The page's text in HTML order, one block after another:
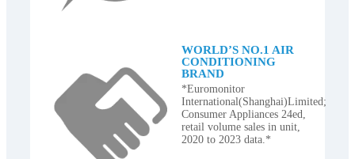
WORLD’S NO.1 AIR
CONDITIONING
BRAND
*Euromonitor
International(Shanghai)Limited;
Consumer Appliances 24ed,
retail volume sales in unit,
2020 to 2023 data.*